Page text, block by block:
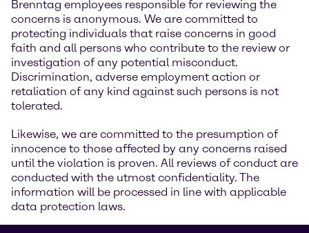
Brenntag employees responsible for reviewing the
concerns is anonymous. We are committed to
protecting individuals that raise concerns in good
faith and all persons who contribute to the review or
investigation of any potential misconduct.
Discrimination, adverse employment action or
retaliation of any kind against such persons is not
tolerated.
Likewise, we are committed to the presumption of
innocence to those affected by any concerns raised
until the violation is proven. All reviews of conduct are
conducted with the utmost confidentiality. The
information will be processed in line with applicable
data protection laws.